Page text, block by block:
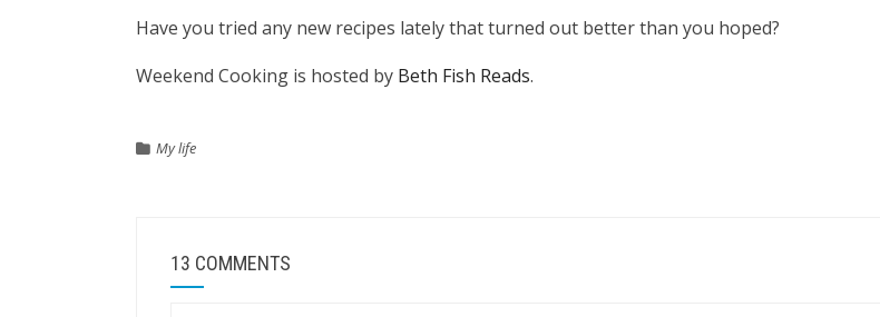
Have you tried any new recipes lately that turned out better than you hoped?
Weekend Cooking is hosted by Beth Fish Reads.
My life
13 COMMENTS